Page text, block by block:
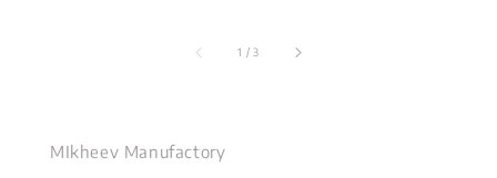
1 / 3
MIkheev Manufactory